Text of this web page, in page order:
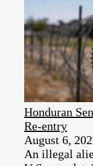
Honduran
Re-entry
August 6,
An illegal